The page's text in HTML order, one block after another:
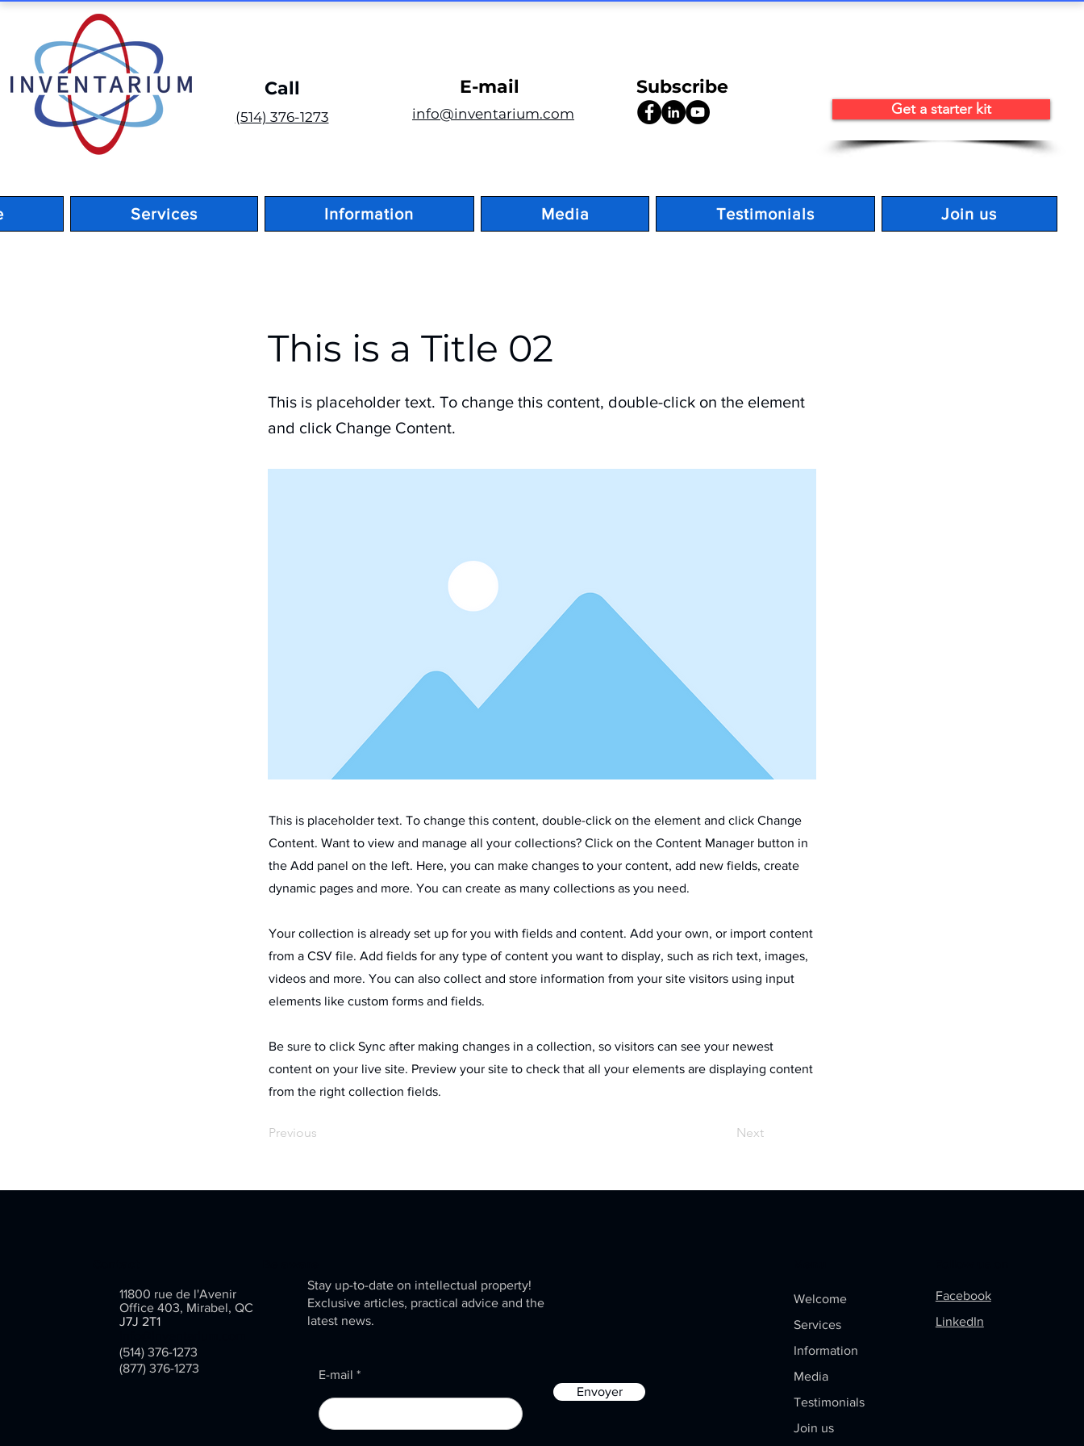
Call
(514) 376-1273
E-mail
info@inventarium.com
Subscribe
Get a starter kit
Services Information Media Testimonials Join us
This is a Title 02
This is placeholder text. To change this content, double-click on the element
and click Change Content.
This is placeholder text. To change this content, double-click on the element and click Change
Content. Want to view and manage all your collections? Click on the Content Manager button in
the Add panel on the left. Here, you can make changes to your content, add new fields, create
dynamic pages and more. You can create as many collections as you need.
Your collection is already set up for you with fields and content. Add your own, or import content
from a CSV file. Add fields for any type of content you want to display, such as rich text, images,
videos and more. You can also collect and store information from your site visitors using input
elements like custom forms and fields.
Be sure to click Sync after making changes in a collection, so visitors can see your newest
content on your live site. Preview your site to check that all your elements are displaying content
from the right collection fields.
Previous Next
11800 rue de l'Avenir
Office 403, Mirabel, QC
J7J 2T1
(514) 376-1273
(877) 376-1273
Stay up-to-date on intellectual property!
Exclusive articles, practical advice and the
latest news.
E-mail
Envoyer
Welcome
Services
Information
Media
Testimonials
Join us
Facebook
LinkedIn